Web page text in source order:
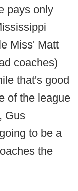
pays only
Miss' Matt
coaches)
that's good
of the league
Gus
to be a
the